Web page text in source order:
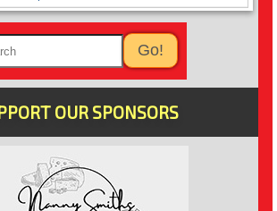
OUR SPONSORS